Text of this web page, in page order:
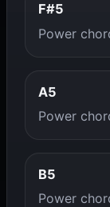
F#5
Power
A5
Power
B5
Power